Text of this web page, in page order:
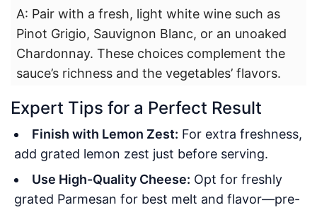
A: Pair with a fresh, light white wine such as
Pinot Grigio, Sauvignon Blanc, or an unoaked
Chardonnay. These choices complement the
sauce’s richness and the vegetables’ flavors.
Expert Tips for a Perfect Result
Finish with Lemon Zest: For extra freshness,
add grated lemon zest just before serving.
Use High-Quality Cheese: Opt for freshly
grated Parmesan for best melt and flavor—pre-